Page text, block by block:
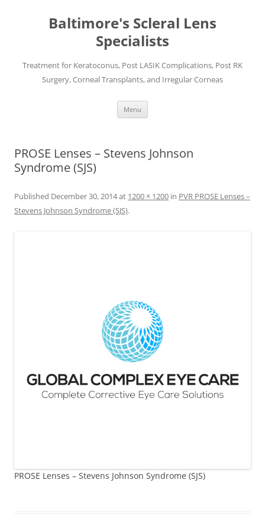
Baltimore's Scleral Lens
Specialists
Treatment for Keratoconus, Post LASIK Complications, Post RK
Surgery, Corneal Transplants, and Irregular Corneas
Menu
PROSE Lenses – Stevens Johnson
Syndrome (SJS)
Published December 30, 2014at 1200 × 1200 in PVR PROSE Lenses –
Stevens Johnson Syndrome (SJS).
PROSE Lenses – Stevens Johnson Syndrome (SJS)